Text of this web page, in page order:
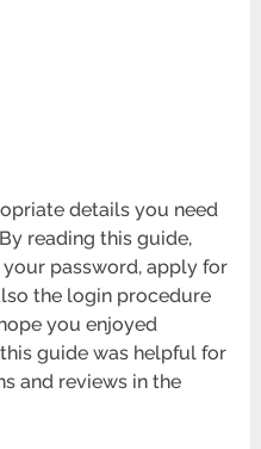
details you need
reading this guide,
password, apply for
the login procedure
you enjoyed
guide was helpful for
and reviews in the